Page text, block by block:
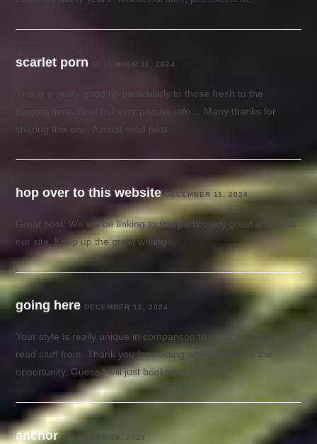
scarlet porn DECEMBER 11, 2024
This is a really good tip particularly to those fresh to the
blogosphere. Brief but very precise info… Many thanks for
sharing this one. A must read post.
hop over to this website DECEMBER 11, 2024
Great post! We will be linking to this particularly great article on
our site. Keep up the great writing.
going here DECEMBER 12, 2024
Your style is really unique in comparison to other people I have
read stuff from. Thank you for posting when you have the
opportunity, Guess I will just bookmark this site.
anchor DECEMBER 19, 2024